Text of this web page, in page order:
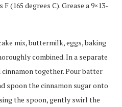
(165 degrees C). Grease a 9×13-
mix, buttermilk, eggs, baking
combined. In a separate
together. Pour batter
spoon the cinnamon sugar onto
the spoon, gently swirl the